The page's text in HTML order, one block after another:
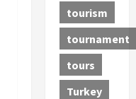
tourism
tournament
tours
Turkey